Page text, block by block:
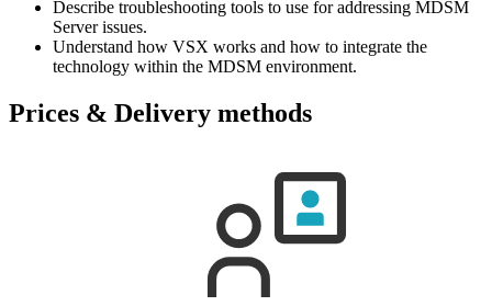
Describe troubleshooting tools to use for addressing MDSM
Server issues.
Understand how VSX works and how to integrate the
technology within the MDSM environment.
Prices & Delivery methods